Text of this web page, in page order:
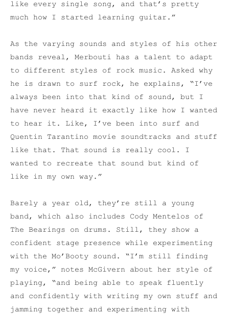
like every single song, and that’s pretty
much how I started learning guitar.”
As the varying sounds and styles of his other
bands reveal, Merbouti has a talent to adapt
to different styles of rock music. Asked why
he is drawn to surf rock, he explains, “I’ve
always been into that kind of sound, but I
have never heard it exactly like how I wanted
to hear it. Like, I’ve been into surf and
Quentin Tarantino movie soundtracks and stuff
like that. That sound is really cool. I
wanted to recreate that sound but kind of
like in my own way.”
Barely a year old, they’re still a young
band, which also includes Cody Mentelos of
The Bearings on drums. Still, they show a
confident stage presence while experimenting
with the Mo’Booty sound. “I’m still finding
my voice,” notes McGivern about her style of
playing, “and being able to speak fluently
and confidently with writing my own stuff and
jamming together and experimenting with